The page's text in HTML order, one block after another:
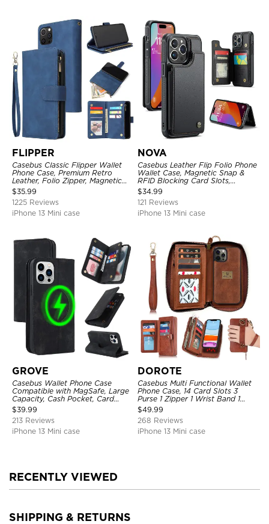
FLIPPER
Casebus Classic Flipper Wallet
Phone Case, Premium Retro
Leather, Folio Zipper, Magnetic
Closure, Stand Holder with Wrist
Strap Shockproof Case
$35.99
1225 Reviews
iPhone 13 Mini case
NOVA
Casebus Leather Flip Folio Phone
Wallet Case, Magnetic Snap &
RFID Blocking Card Slots,
Kickstand Shockproof
Protective Cover
$34.99
121 Reviews
iPhone 13 Mini case
GROVE
Casebus Wallet Phone Case
Compatible with MagSafe, Large
Capacity, Cash Pocket, Card
Slots, Flip Folio, Magnetic
Closure & RFID Blocking,
Support Wireless Charging,
Shockproof Cover
$39.99
213 Reviews
iPhone 13 Mini case
DOROTE
Casebus Multi Functional Wallet
Phone Case, 14 Card Slots 3
Purse 1 Zipper 1 Wrist Band 1
Metal Buckle, Wrist Strap Clutch
Magnetic Detachable
$49.99
268 Reviews
iPhone 13 Mini case
RECENTLY VIEWED
SHIPPING & RETURNS